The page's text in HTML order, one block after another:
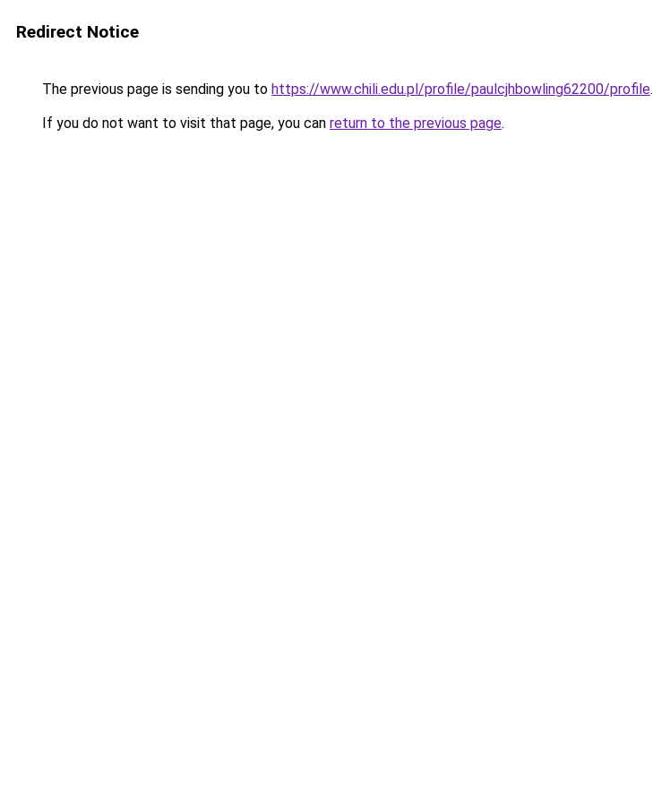
Redirect Notice
The previous page is sending you to https://www.chili.edu.pl/profile/paulcjhbowling62200/profile.
If you do not want to visit that page, you can return to the previous page.